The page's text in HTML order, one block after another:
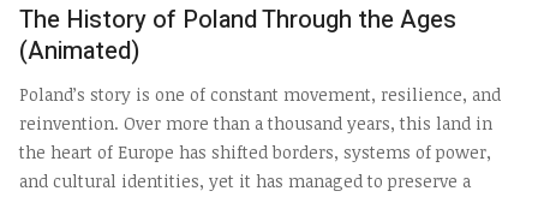
The History of Poland Through the Ages
(Animated)
Poland’s story is one of constant movement, resilience, and
reinvention. Over more than a thousand years, this land in
the heart of Europe has shifted borders, systems of power,
and cultural identities, yet it has managed to preserve a